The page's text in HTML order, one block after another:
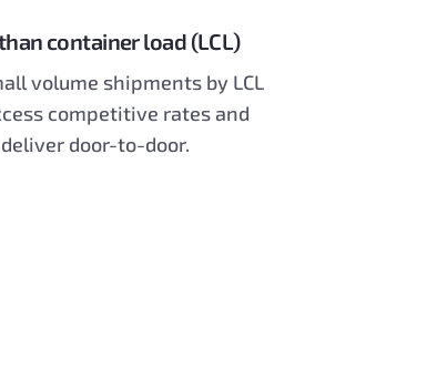
container load (LCL)
volume shipments by LCL
competitive rates and
deliver door-to-door.